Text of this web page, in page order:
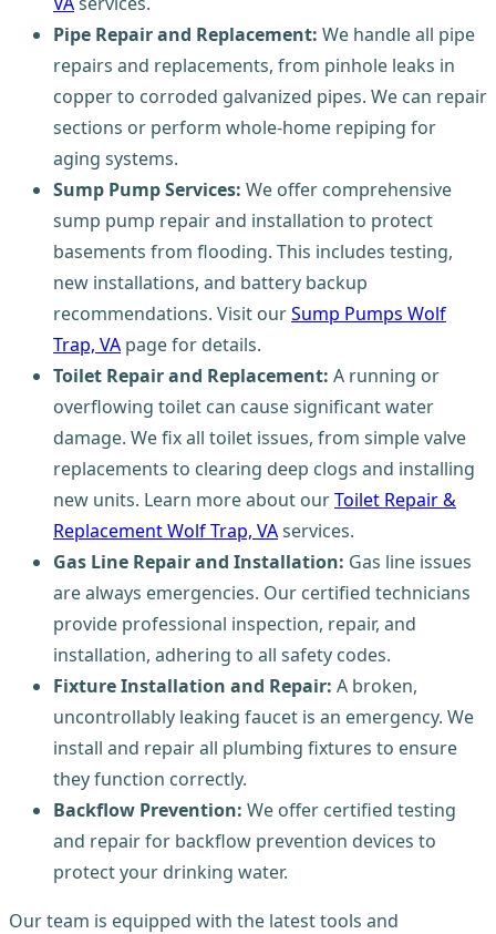
Pipe Repair and Replacement: We handle all pipe
repairs and replacements, from pinhole leaks in
copper to corroded galvanized pipes. We can repair
sections or perform whole-home repiping for
aging systems.
Sump Pump Services: We offer comprehensive
sump pump repair and installation to protect
basements from flooding. This includes testing,
new installations, and battery backup
recommendations. Visit ourSump Pumps Wolf
Trap, VA page for details.
Toilet Repair and Replacement: A running or
overflowing toilet can cause significant water
damage. We fix all toilet issues, from simple valve
replacements to clearing deep clogs and installing
new units. Learn more about ourToilet Repair &
Replacement Wolf Trap, VAservices.
Gas Line Repair and Installation: Gas line issues
are always emergencies. Our certified technicians
provide professional inspection, repair, and
installation, adhering to all safety codes.
Fixture Installation and Repair: A broken,
uncontrollably leaking faucet is an emergency. We
install and repair all plumbing fixtures to ensure
they function correctly.
Backflow Prevention: We offer certified testing
and repair for backflow prevention devices to
protect your drinking water.
Our team is equipped with the latest tools and